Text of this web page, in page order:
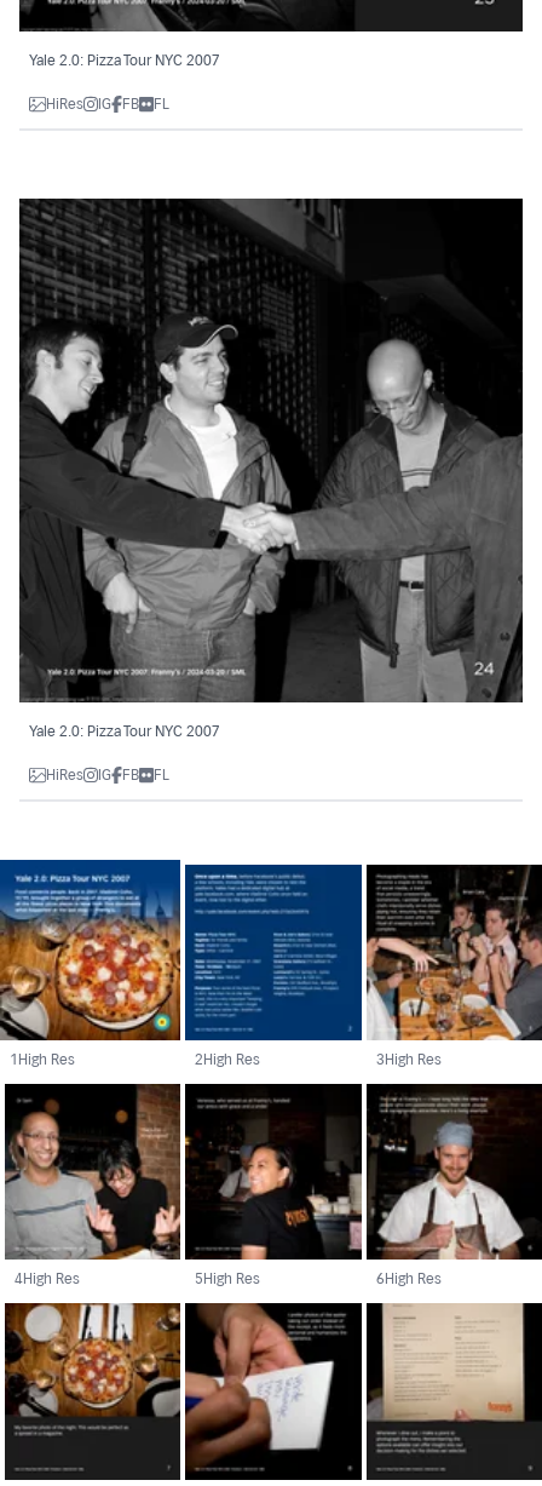
Yale 2.0: Pizza Tour NYC 2007
HiRes IG FB FL
Yale 2.0: Pizza Tour NYC 2007
HiRes IG FB FL
1 High Res 2 High Res 3 High Res
4High Res 5 High Res 6 High Res